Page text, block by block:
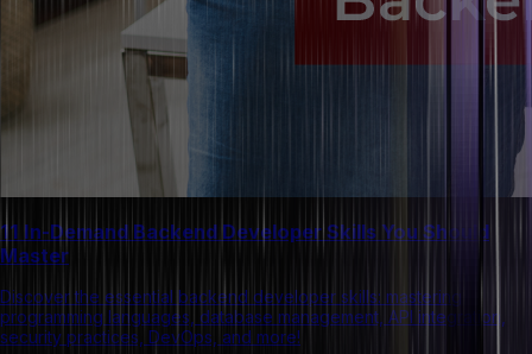
11 In-Demand Backend Developer Skills You Should
Master
Discover the essential backend developer skills: mastering
programming languages, database management, API integration,
security practices, DevOps, and more!